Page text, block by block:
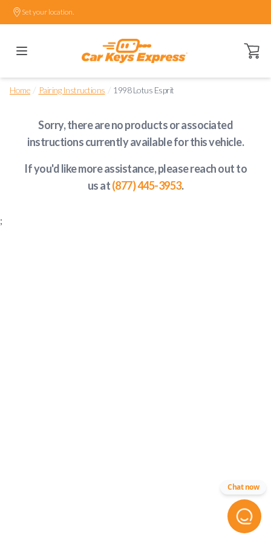
Set your location.
Open
Home / Pairing Instructions / 1998 Lotus Esprit
Sorry, there are no products or associated
instructions currently availablefor this vehicle.
If you'd like more assistance, please reach out to
us at(877) 445-3953.
;
Chat now